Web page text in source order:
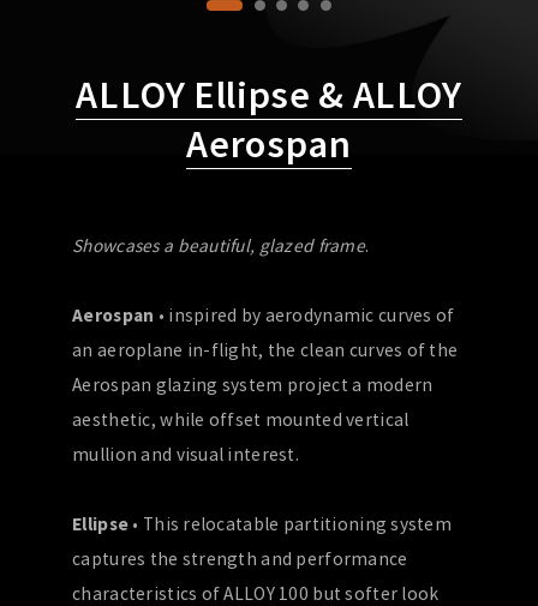
ALLOY Ellipse & ALLOY
Aerospan
Showcases a beautiful, glazed frame.
Aerospan • inspired by aerodynamic curves of
an aeroplane in-flight, the clean curves of the
Aerospan glazing system project a modern
aesthetic, while offset mounted vertical
mullion and visual interest.
Ellipse • This relocatable partitioning system
captures the strength and performance
characteristics of ALLOY 100 but softer look